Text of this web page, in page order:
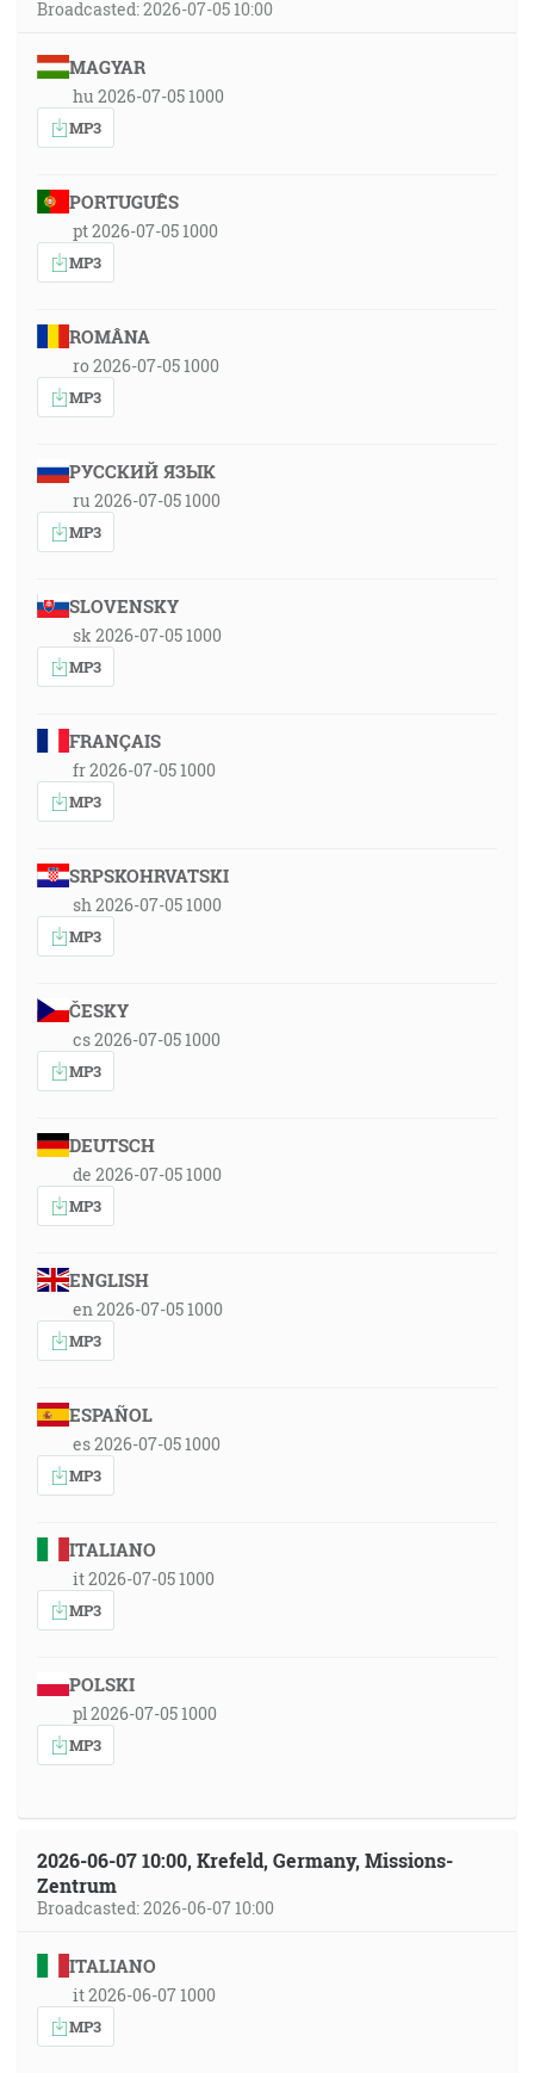
Broadcasted: 2026-07-05 10:00
MAGYAR
hu 2026-07-05 1000
MP3
PORTUGUÊS
pt 2026-07-05 1000
MP3
ROMÂNA
ro 2026-07-05 1000
MP3
РУССКИЙ ЯЗЫК
ru 2026-07-05 1000
MP3
SLOVENSKY
sk 2026-07-05 1000
MP3
FRANÇAIS
fr 2026-07-05 1000
MP3
SRPSKOHRVATSKI
sh 2026-07-05 1000
MP3
ČESKY
cs 2026-07-05 1000
MP3
DEUTSCH
de 2026-07-05 1000
MP3
ENGLISH
en 2026-07-05 1000
MP3
ESPAÑOL
es 2026-07-05 1000
MP3
ITALIANO
it 2026-07-05 1000
MP3
POLSKI
pl 2026-07-05 1000
MP3
2026-06-07 10:00, Krefeld, Germany, Missions-
Zentrum
Broadcasted: 2026-06-07 10:00
ITALIANO
it 2026-06-07 1000
MP3